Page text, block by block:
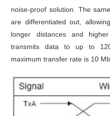
noise-proof solution. The
are differentiated out,
longer distances and
transmits data to up to
maximum transfer rate is 10